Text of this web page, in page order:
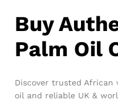
Buy
Palm Oil
Discover trusted African
oil and reliable UK &